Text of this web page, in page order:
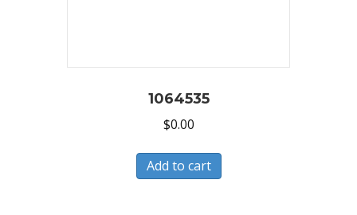
1064535
$0.00
Add to cart